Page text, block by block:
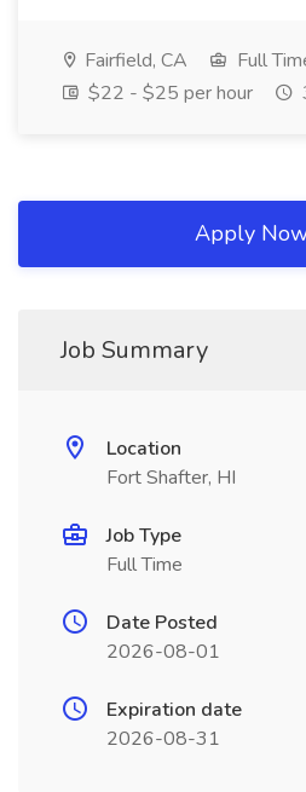
Fairfield, CA
Full
$22 - $25 per hour
Apply
Job Summary
Location
Fort Shafter, HI
Job Type
Full Time
Date Posted
2026-08-01
Expiration date
2026-08-31